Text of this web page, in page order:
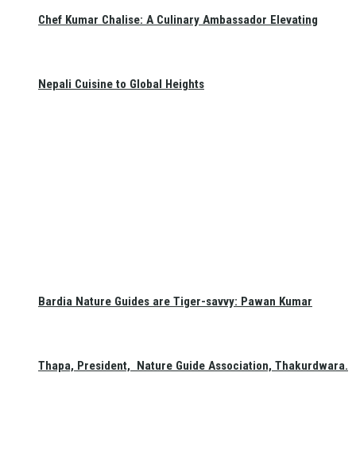
Chef Kumar Chalise: A Culinary Ambassador Elevating
Nepali Cuisine to Global Heights
Bardia Nature Guides are Tiger-savvy: Pawan Kumar
Thapa, President, Nature Guide Association, Thakurdwara.